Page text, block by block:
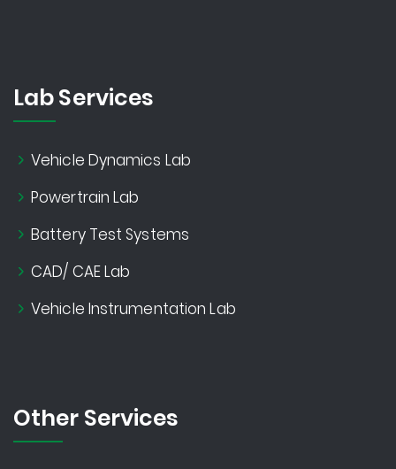
Lab Services
Vehicle Dynamics Lab
Powertrain Lab
Battery Test Systems
CAD/ CAE Lab
Vehicle Instrumentation Lab
Other Services